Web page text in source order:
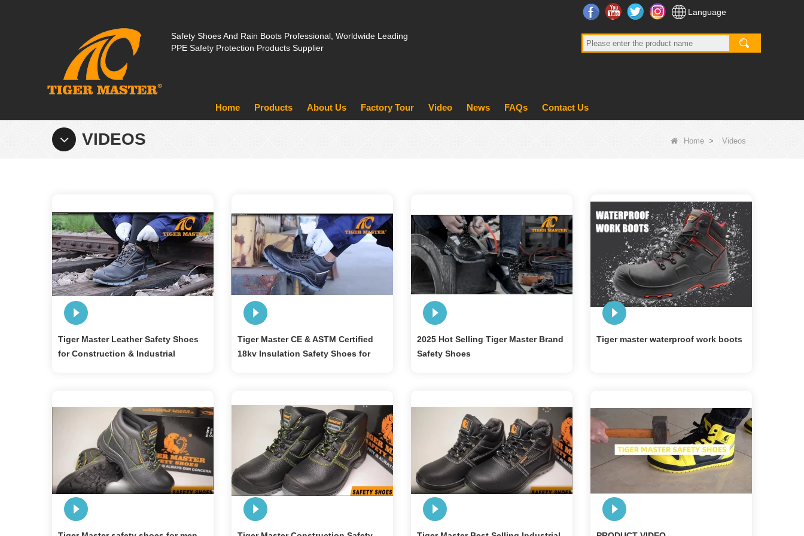
Safety Shoes And Rain Boots Professional, Worldwide Leading
PPE Safety Protection Products Supplier
FacebookYouTubeTwitter InstagramLanguage
Home Products About Us Factory Tour Video News FAQs Contact Us
VIDEOS Home > Videos
Tiger Master Leather Safety Shoes
for Construction & Industrial
Tiger Master CE & ASTM Certified
18kv Insulation Safety Shoes for
2025 Hot Selling Tiger Master Brand
Safety Shoes
Tiger master waterproof work boots